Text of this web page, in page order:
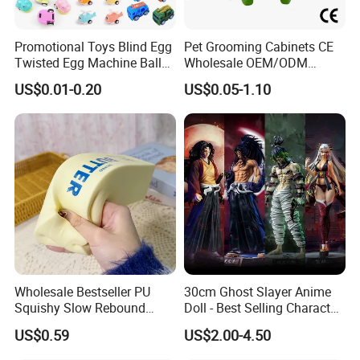
100 pieces
OEM Customized PVC Doll Keychain Acrylic Japanese
Anime Keychain Double Sided Print 2d Keyrings
$1.99-3.99
5 pieces
High-quality Custom Dolls Creative Seat Belt Dolls Car
Interior Decoration Car Companion
$4.30-5.30/ piece
100 pieces
Accessories Soft Mini Coin Purse Birthday Gift
$4.50-7.80
Promotional Toys Blind Egg
Twisted Egg Machine Ball
Capsule Cheap Small Mini
Toy
US$0.01-0.20
Pet Grooming Cabinets CE
Wholesale OEM/ODM
Private Pink Pet Blind Box
Anime Figure Plastic Toys
US$0.05-1.10
Wholesale Bestseller PU
Squishy Slow Rebound
Butter Stick Fidget Toy
Simulated Food Model
US$0.59
30cm Ghost Slayer Anime
Doll - Best Selling Character
Figure
US$2.00-4.50